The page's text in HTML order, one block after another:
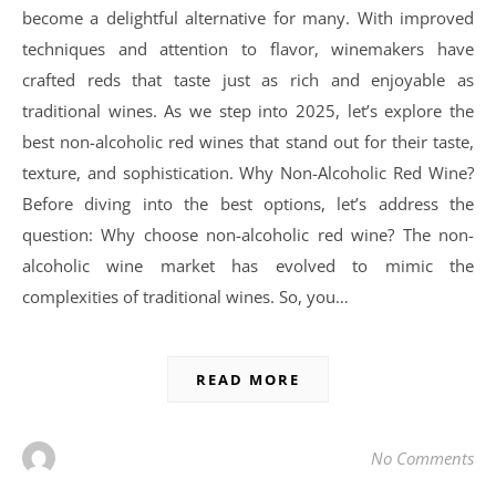
become a delightful alternative for many. With improved
techniques and attention to flavor, winemakers have
crafted reds that taste just as rich and enjoyable as
traditional wines. As we step into 2025, let’s explore the
best non-alcoholic red wines that stand out for their taste,
texture, and sophistication. Why Non-Alcoholic Red Wine?
Before diving into the best options, let’s address the
question: Why choose non-alcoholic red wine? The non-
alcoholic wine market has evolved to mimic the
complexities of traditional wines. So, you…
READ MORE
No Comments